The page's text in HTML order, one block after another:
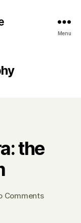
Menu
the
Commentson